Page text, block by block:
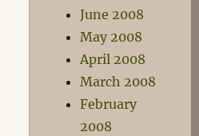
June 2008
May 2008
April 2008
March 2008
February
2008